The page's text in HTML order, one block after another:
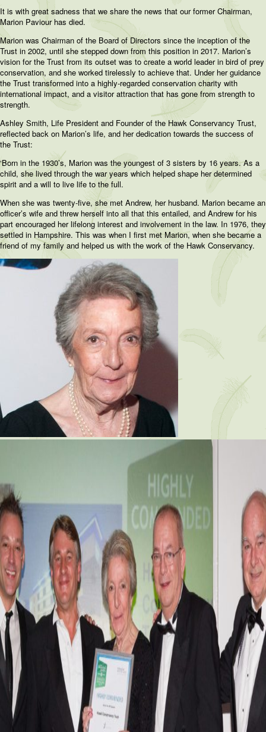
It is with great sadness that we share the news that our former Chairman,
Marion Paviour has died.
Marion was Chairman of the Board of Directors since the inception of the
Trust in 2002, until she stepped down from this position in 2017. Marion’s
vision for the Trust from its outset was to create a world leader in bird of prey
conservation, and she worked tirelessly to achieve that. Under her guidance
the Trust transformed into a highly-regarded conservation charity with
international impact, and a visitor attraction that has gone from strength to
strength.
Ashley Smith, Life President and Founder of the Hawk Conservancy Trust,
reflected back on Marion’s life, and her dedication towards the success of
the Trust:
‘Born in the 1930’s, Marion was the youngest of 3 sisters by 16 years. As a
child, she lived through the war years which helped shape her determined
spirit and a will to live life to the full.
When she was twenty-five, she met Andrew, her husband. Marion became an
officer’s wife and threw herself into all that this entailed, and Andrew for his
part encouraged her lifelong interest and involvement in the law. In 1976, they
settled in Hampshire. This was when I first met Marion, when she became a
friend of my family and helped us with the work of the Hawk Conservancy.